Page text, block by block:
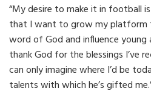
“My desire to make it in football
that I want to grow my platform
word of God and influence
thank God for the blessings I’ve
can only imagine where I’d be
talents with which he’s gifted